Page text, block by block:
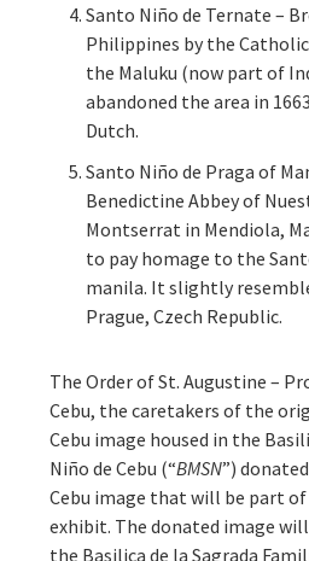
Santo Niño de Ternate –
Philippines by the
the Maluku (now part of
abandoned the area in
Dutch.
Santo Niño de Praga of
Benedictine Abbey of
Montserrat in Mendiola,
to pay homage to the
manila. It slightly
Prague, Czech Republic.
The Order of St. Augustine –
Cebu, the caretakers of the
Cebu image housed in the
Niño de Cebu (“BMSN”)
Cebu image that will be part
exhibit. The donated image
the Basilica de la Sagrada